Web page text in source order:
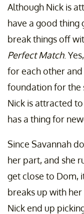
Although Nick is
have a good thing
break things off
Perfect Match.
for each other
foundation for the
Nick is attracted
has a thing for
Since Savannah
her part, and she
get close to Dom,
breaks up with
Nick end up